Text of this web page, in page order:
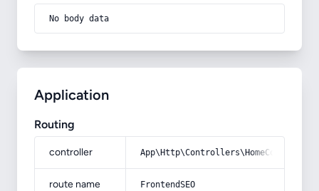
No body data
Application
Routing
controller
route name FrontendSEO